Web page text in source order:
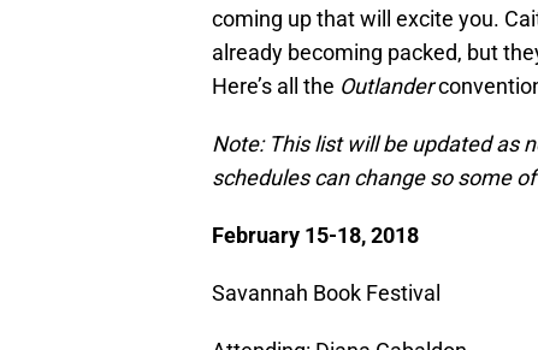
coming up that will excite you.
already becoming packed, but
Here’s all the Outlander
Note: This list will be updated as
schedules can change so some
February 15-18, 2018
Savannah Book Festival